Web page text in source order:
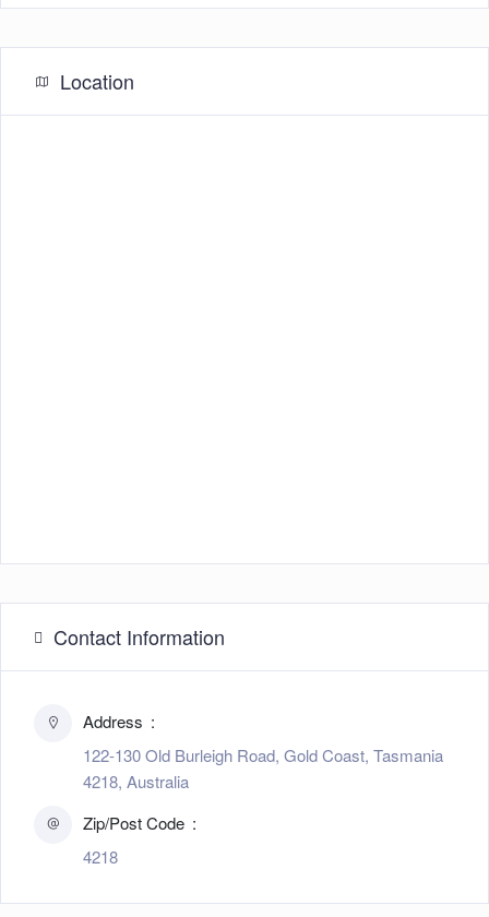
Location
Contact Information
Address
122-130 Old Burleigh Road, Gold Coast, Tasmania
4218, Australia
Zip/Post Code
4218